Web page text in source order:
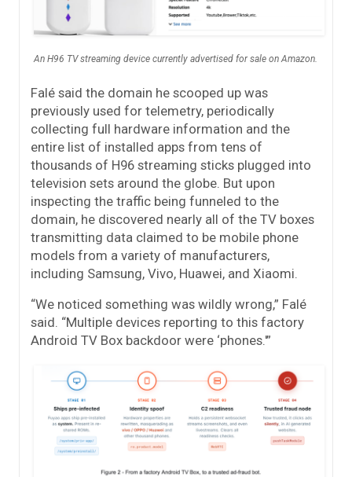
An H96 TV streaming device currently advertised for sale on Amazon.
Falé said the domain he scooped up was
previously used for telemetry, periodically
collecting full hardware information and the
entire list of installed apps from tens of
thousands of H96 streaming sticks plugged into
television sets around the globe. But upon
inspecting the traffic being funneled to the
domain, he discovered nearly all of the TV boxes
transmitting data claimed to be mobile phone
models from a variety of manufacturers,
including Samsung, Vivo, Huawei, and Xiaomi.
“We noticed something was wildly wrong,” Falé
said. “Multiple devices reporting to this factory
Android TV Box backdoor were ‘phones.'”